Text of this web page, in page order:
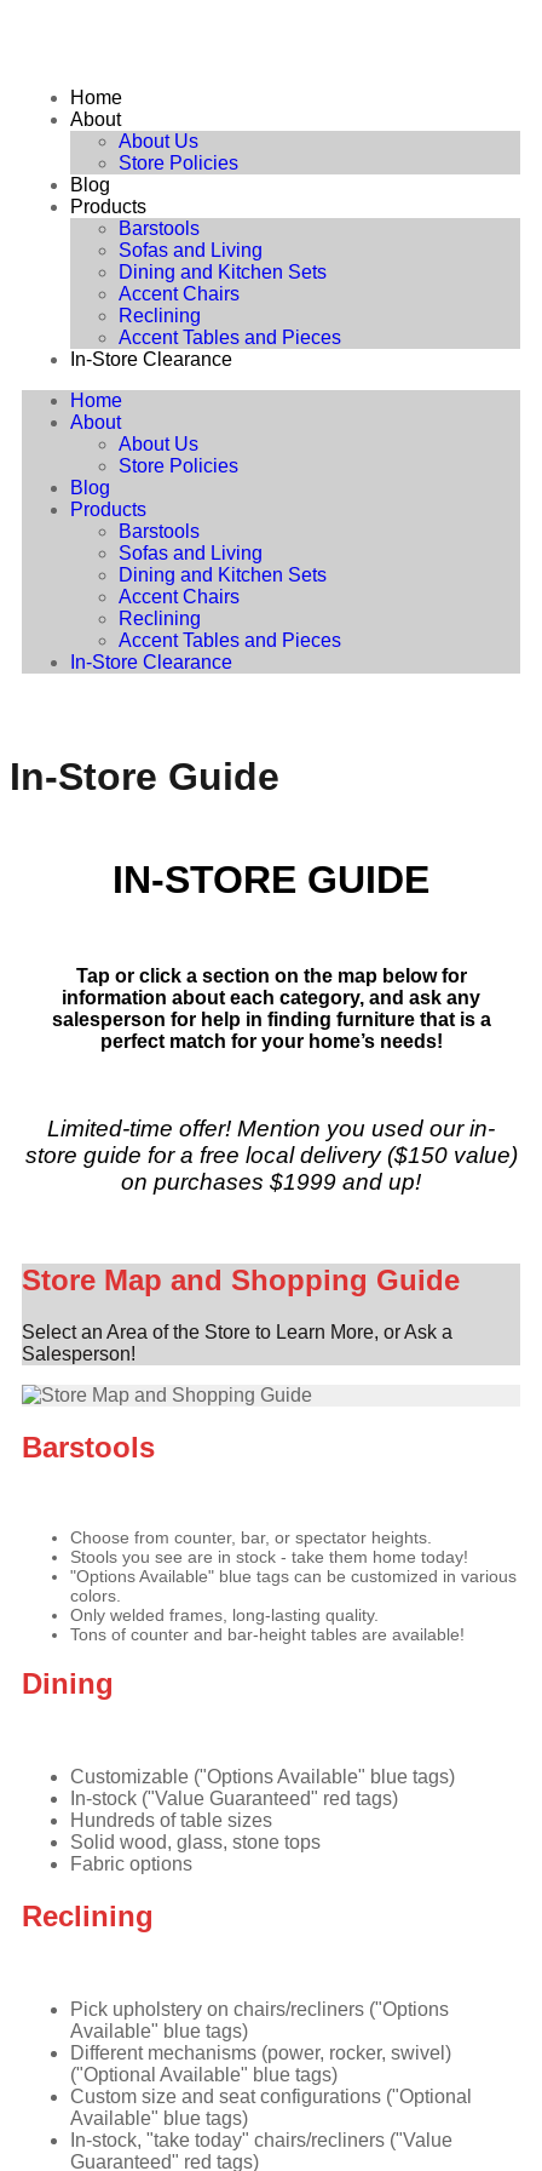
Home
About
About Us
Store Policies
Blog
Products
Barstools
Sofas and Living
Dining and Kitchen Sets
Accent Chairs
Reclining
Accent Tables and Pieces
In-Store Clearance
Home
About
About Us
Store Policies
Blog
Products
Barstools
Sofas and Living
Dining and Kitchen Sets
Accent Chairs
Reclining
Accent Tables and Pieces
In-Store Clearance
In-Store Guide
IN-STORE GUIDE
Tap or click a section on the map below for
information about each category, and ask any
salesperson for help in finding furniture that is a
perfect match for your home’s needs!
Limited-time offer! Mention you used our in-
store guide for a free local delivery ($150 value)
on purchases $1999 and up!
Store Map and Shopping Guide
Select an Area of the Store to Learn More, or Ask a
Salesperson!
Barstools
Choose from counter, bar, or spectator heights.
Stools you see are in stock - take them home today!
"Options Available" blue tags can be customized in various
colors.
Only welded frames, long-lasting quality.
Tons of counter and bar-height tables are available!
Dining
Customizable ("Options Available" blue tags)
In-stock ("Value Guaranteed" red tags)
Hundreds of table sizes
Solid wood, glass, stone tops
Fabric options
Reclining
Pick upholstery on chairs/recliners ("Options
Available" blue tags)
Different mechanisms (power, rocker, swivel)
("Optional Available" blue tags)
Custom size and seat configurations ("Optional
Available" blue tags)
In-stock, "take today" chairs/recliners ("Value
Guaranteed" red tags)